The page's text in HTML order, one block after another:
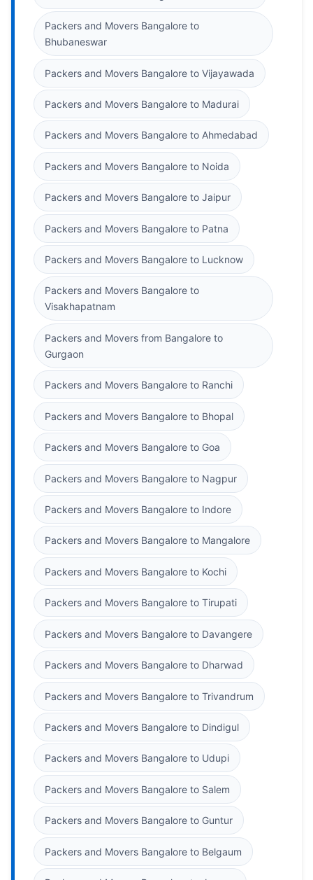
Packers and Movers Bangalore to
Bhubaneswar
Packers and Movers Bangalore to Vijayawada
Packers and Movers Bangalore to Madurai
Packers and Movers Bangalore to Ahmedabad
Packers and Movers Bangalore to Noida
Packers and Movers Bangalore to Jaipur
Packers and Movers Bangalore to Patna
Packers and Movers Bangalore to Lucknow
Packers and Movers Bangalore to
Visakhapatnam
Packers and Movers from Bangalore to
Gurgaon
Packers and Movers Bangalore to Ranchi
Packers and Movers Bangalore to Bhopal
Packers and Movers Bangalore to Goa
Packers and Movers Bangalore to Nagpur
Packers and Movers Bangalore to Indore
Packers and Movers Bangalore to Mangalore
Packers and Movers Bangalore to Kochi
Packers and Movers Bangalore to Tirupati
Packers and Movers Bangalore to Davangere
Packers and Movers Bangalore to Dharwad
Packers and Movers Bangalore to Trivandrum
Packers and Movers Bangalore to Dindigul
Packers and Movers Bangalore to Udupi
Packers and Movers Bangalore to Salem
Packers and Movers Bangalore to Guntur
Packers and Movers Bangalore to Belgaum